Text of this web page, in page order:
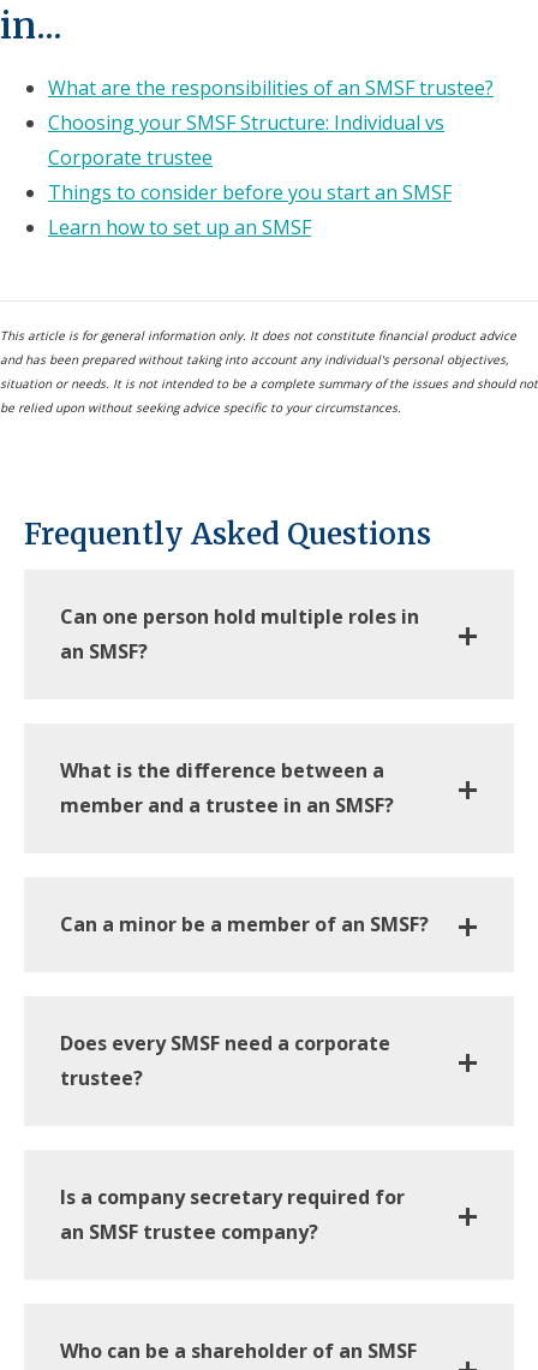
in...
What are the responsibilities of an SMSF trustee?
Choosing your SMSF Structure: Individual vs
Corporate trustee
Things to consider before you start an SMSF
Learn how to set up an SMSF
This article is for general information only. It does not constitute financial product advice
and has been prepared without taking into account any individual's personal objectives,
situation or needs. It is not intended to be a complete summary of the issues and should not
be relied upon without seeking advice specific to your circumstances.
Frequently Asked Questions
Can one person hold multiple roles in
an SMSF?
What is the difference between a
member and a trustee in an SMSF?
Can a minor be a member of an SMSF?
Does every SMSF need a corporate
trustee?
Is a company secretary required for
an SMSF trustee company?
Who can be a shareholder of an SMSF